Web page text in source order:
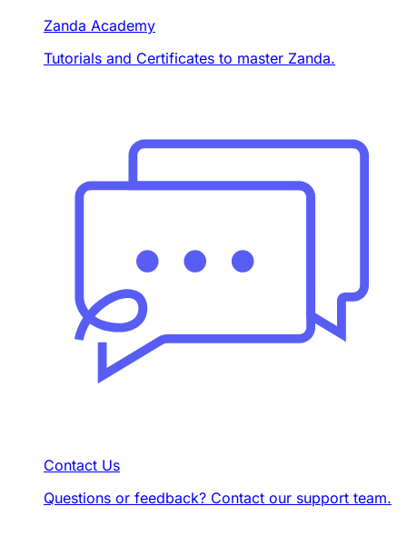
Zanda Academy
Tutorials and Certificates to master Zanda.
Contact Us
Questions or feedback? Contact our support team.